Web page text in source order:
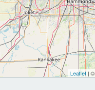
Leaflet | ©